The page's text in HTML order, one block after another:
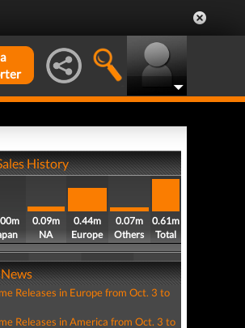
History
0.09m
NA
0.44m
Europe
0.07m
Others
0.61m
Total
Releases in Europe from Oct. 3 to
Releases in America from Oct. 3 to